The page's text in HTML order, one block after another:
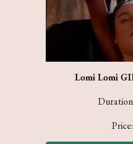
Lomi Lomi